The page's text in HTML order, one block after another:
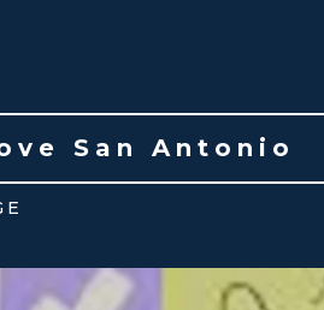
San Antonio